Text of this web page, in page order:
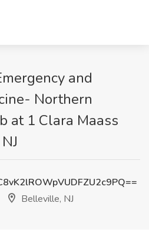
and
Northern
at 1 Clara Maass
Belleville, NJ